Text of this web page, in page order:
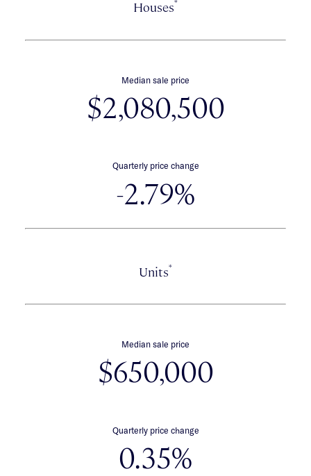
Houses*
Median sale price
$2,080,500
Quarterly price change
-2.79%
Units*
Median sale price
$650,000
Quarterly price change
0.35%